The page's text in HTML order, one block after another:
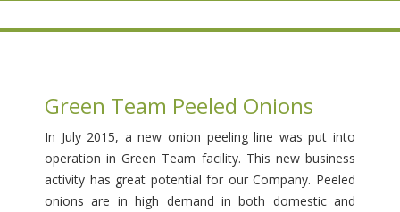
Green Team Peeled Onions
In July 2015, a new onion peeling line was put into
operation in Green Team facility. This new business
activity has great potential for our Company. Peeled
onions are in high demand in both domestic and